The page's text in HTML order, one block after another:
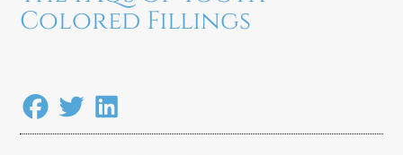
Colored Fillings